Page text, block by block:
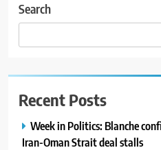
Search
Recent Posts
Week in Politics: Blanche
Iran-Oman Strait deal stalls